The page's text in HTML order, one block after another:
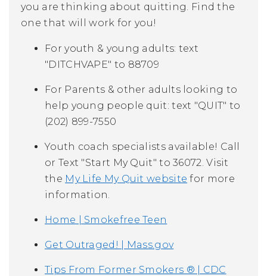
you are thinking about quitting. Find the
one that will work for you!
For youth & young adults: text
"DITCHVAPE" to 88709
For Parents & other adults looking to
help young people quit: text "QUIT" to
(202) 899-7550
Youth coach specialists available! Call
or Text "Start My Quit" to 36072. Visit
the My Life My Quit website for more
information.
Home | Smokefree Teen
Get Outraged! | Mass.gov
Tips From Former Smokers ® | CDC